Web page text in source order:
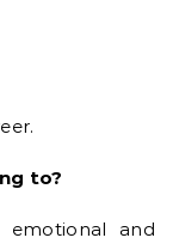
to?
emotional and